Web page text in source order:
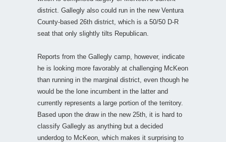
district. Gallegly also could run in the new Ventura
County-based 26th district, which is a 50/50 D-R
seat that only slightly tilts Republican.
Reports from the Gallegly camp, however, indicate
he is looking more favorably at challenging McKeon
than running in the marginal district, even though he
would be the lone incumbent in the latter and
currently represents a large portion of the territory.
Based upon the draw in the new 25th, it is hard to
classify Gallegly as anything but a decided
underdog to McKeon, which makes it surprising to